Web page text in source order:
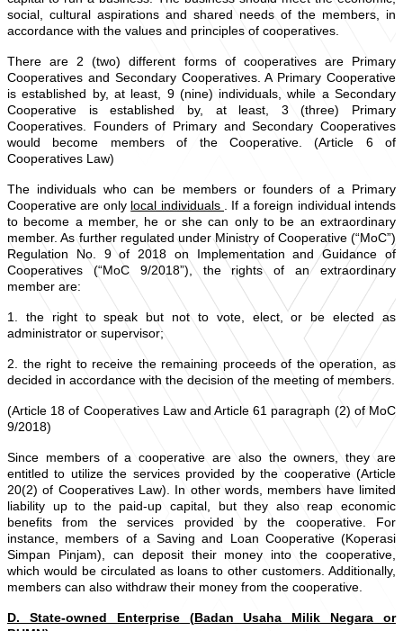
social, cultural aspirations and shared needs of the members, in
accordance with the values and principles of cooperatives.
There are 2 (two) different forms of cooperatives are Primary
Cooperatives and Secondary Cooperatives. A Primary Cooperative
is established by, at least, 9 (nine) individuals, while a Secondary
Cooperative is established by, at least, 3 (three) Primary
Cooperatives. Founders of Primary and Secondary Cooperatives
would become members of the Cooperative. (Article 6 of
Cooperatives Law)
The individuals who can be members or founders of a Primary
Cooperative are only local individuals . If a foreign individual intends
to become a member, he or she can only to be an extraordinary
member. As further regulated under Ministry of Cooperative (“MoC”)
Regulation No. 9 of 2018 on Implementation and Guidance of
Cooperatives (“MoC 9/2018”), the rights of an extraordinary
member are:
1. the right to speak but not to vote, elect, or be elected as
administrator or supervisor;
2. the right to receive the remaining proceeds of the operation, as
decided in accordance with the decision of the meeting of members.
(Article 18 of Cooperatives Law and Article 61 paragraph (2) of MoC
9/2018)
Since members of a cooperative are also the owners, they are
entitled to utilize the services provided by the cooperative (Article
20(2) of Cooperatives Law). In other words, members have limited
liability up to the paid-up capital, but they also reap economic
benefits from the services provided by the cooperative. For
instance, members of a Saving and Loan Cooperative (Koperasi
Simpan Pinjam), can deposit their money into the cooperative,
which would be circulated as loans to other customers. Additionally,
members can also withdraw their money from the cooperative.
D. State-owned Enterprise (Badan Usaha Milik Negara or